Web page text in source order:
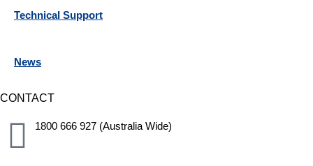
Technical Support
News
CONTACT
1800 666 927 (Australia Wide)